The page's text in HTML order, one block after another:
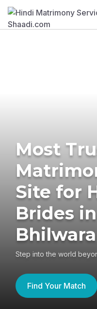
Most
Site for
Brides in
Bhilwara
Step into the world
Find Your Match